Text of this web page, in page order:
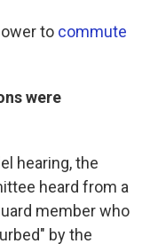
to commute
were
hearing, the
heard from a
member who
by the